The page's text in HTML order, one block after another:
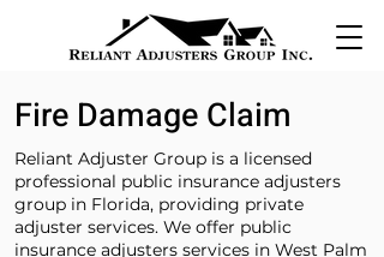
Fire Damage Claim
Reliant Adjuster Group is a licensed
professional public insurance adjusters
group in Florida, providing private
adjuster services. We offer public
insurance adjusters services in West Palm